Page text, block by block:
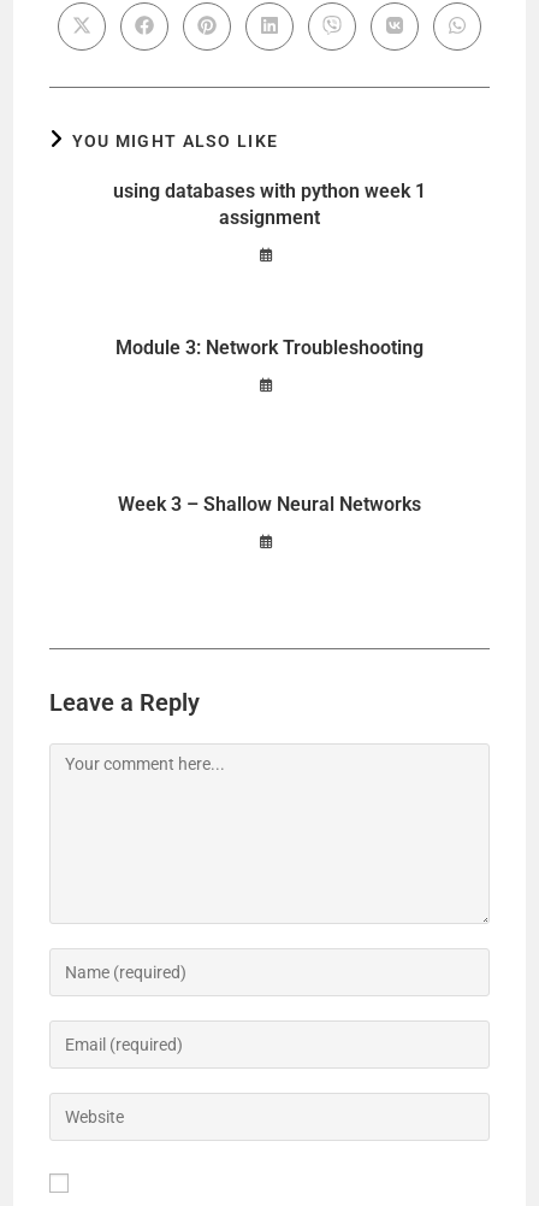
i
e
o
YOU MIGHT ALSO LIKE
using databases with python week 1
assignment
Module 3: Network Troubleshooting
Week 3 – Shallow Neural Networks
Leave a Reply